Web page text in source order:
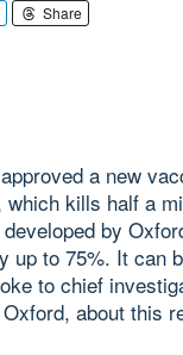
Share
a new
kills half a
by
up to 75%. It can
to chief
about this